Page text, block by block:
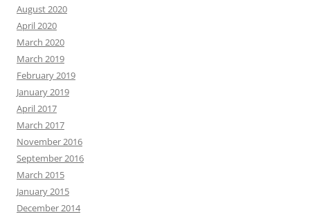
August 2020
April 2020
March 2020
March 2019
February 2019
January 2019
April 2017
March 2017
November 2016
September 2016
March 2015
January 2015
December 2014